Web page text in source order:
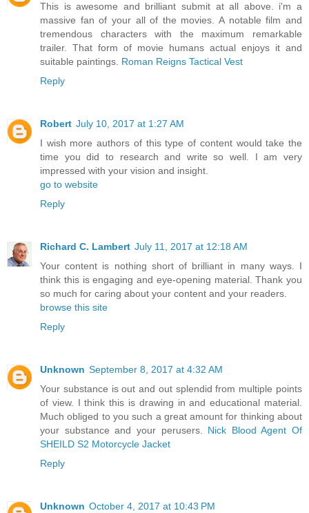
This is awesome and brilliant submit at all above. i'm a
massive fan of your all of the movies. A notable film and
tremendous characters with the maximum remarkable
trailer. That form of movie humans actual enjoys it and
suitable paintings. Roman Reigns Tactical Vest
Reply
Robert July 10, 2017 at 1:27 AM
I wish more authors of this type of content would take the
time you did to research and write so well. I am very
impressed with your vision and insight.
go to website
Reply
Richard C. Lambert July 11, 2017 at 12:18 AM
Your content is nothing short of brilliant in many ways. I
think this is engaging and eye-opening material. Thank you
so much for caring about your content and your readers.
browse this site
Reply
Unknown September 8, 2017 at 4:32 AM
Your substance is out and out splendid from multiple points
of view. I think this is drawing in and educational material.
Much obliged to you such a great amount for thinking about
your substance and your perusers. Nick Blood Agent Of
SHEILD S2 Motorcycle Jacket
Reply
Unknown October 4, 2017 at 10:43 PM